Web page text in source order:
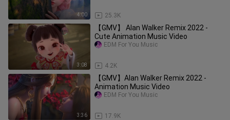
4:00 25.3K
3:08
【GMV】 Alan Walker Remix 2022 -
Cute Animation Music Video
4.2K
EDM For You Music
3:36
【GMV】Alan Walker Remix 2022 -
Animation Music Video
17.9K
EDM For You Music